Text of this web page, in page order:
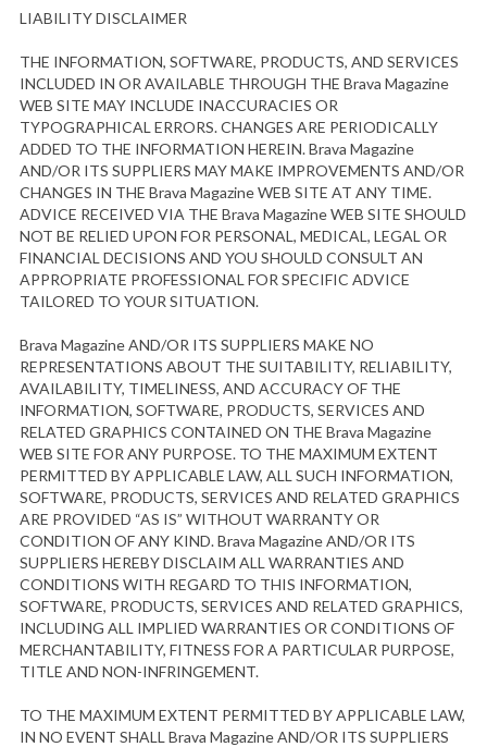
LIABILITY DISCLAIMER
THE INFORMATION, SOFTWARE, PRODUCTS, AND SERVICES
INCLUDED IN OR AVAILABLE THROUGH THE Brava Magazine
WEB SITE MAY INCLUDE INACCURACIES OR
TYPOGRAPHICAL ERRORS. CHANGES ARE PERIODICALLY
ADDED TO THE INFORMATION HEREIN. Brava Magazine
AND/OR ITS SUPPLIERS MAY MAKE IMPROVEMENTS AND/OR
CHANGES IN THE Brava Magazine WEB SITE AT ANY TIME.
ADVICE RECEIVED VIA THE Brava Magazine WEB SITE SHOULD
NOT BE RELIED UPON FOR PERSONAL, MEDICAL, LEGAL OR
FINANCIAL DECISIONS AND YOU SHOULD CONSULT AN
APPROPRIATE PROFESSIONAL FOR SPECIFIC ADVICE
TAILORED TO YOUR SITUATION.
Brava Magazine AND/OR ITS SUPPLIERS MAKE NO
REPRESENTATIONS ABOUT THE SUITABILITY, RELIABILITY,
AVAILABILITY, TIMELINESS, AND ACCURACY OF THE
INFORMATION, SOFTWARE, PRODUCTS, SERVICES AND
RELATED GRAPHICS CONTAINED ON THE Brava Magazine
WEB SITE FOR ANY PURPOSE. TO THE MAXIMUM EXTENT
PERMITTED BY APPLICABLE LAW, ALL SUCH INFORMATION,
SOFTWARE, PRODUCTS, SERVICES AND RELATED GRAPHICS
ARE PROVIDED “AS IS” WITHOUT WARRANTY OR
CONDITION OF ANY KIND. Brava Magazine AND/OR ITS
SUPPLIERS HEREBY DISCLAIM ALL WARRANTIES AND
CONDITIONS WITH REGARD TO THIS INFORMATION,
SOFTWARE, PRODUCTS, SERVICES AND RELATED GRAPHICS,
INCLUDING ALL IMPLIED WARRANTIES OR CONDITIONS OF
MERCHANTABILITY, FITNESS FOR A PARTICULAR PURPOSE,
TITLE AND NON-INFRINGEMENT.
TO THE MAXIMUM EXTENT PERMITTED BY APPLICABLE LAW,
IN NO EVENT SHALL Brava Magazine AND/OR ITS SUPPLIERS
S
a
r
c
h
f
o
r
: